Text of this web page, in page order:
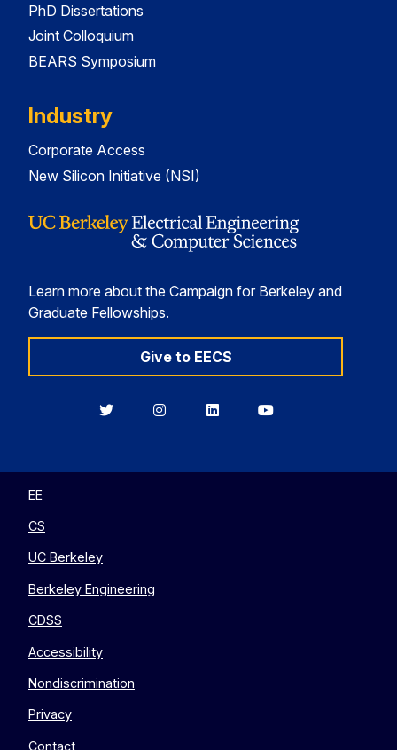
PhD Dissertations
Joint Colloquium
BEARS Symposium
Industry
Corporate Access
New Silicon Initiative (NSI)
Learn more about the Campaign for Berkeley and
Graduate Fellowships.
Give to EECS
BerkeleyBerkeleyBerkeleyBerkeley
EE
CS
UC Berkeley
Berkeley Engineering
CDSS
Accessibility
Nondiscrimination
Privacy
Contact